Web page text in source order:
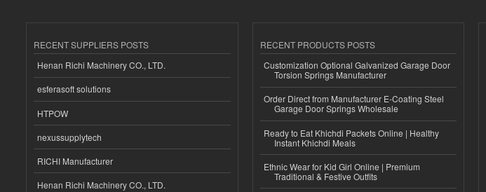
RECENT SUPPLIERS POSTS
Henan Richi Machinery CO., LTD.
esferasoft solutions
HTPOW
nexussupplytech
RICHI Manufacturer
Henan Richi Machinery CO., LTD.
RECENT PRODUCTS POSTS
Customization Optional Galvanized Garage Door
Torsion Springs Manufacturer
Order Direct from Manufacturer E-Coating Steel
Garage Door Springs Wholesale
Ready to Eat Khichdi Packets Online | Healthy
Instant Khichdi Meals
Ethnic Wear for Kid Girl Online | Premium
Traditional & Festive Outfits